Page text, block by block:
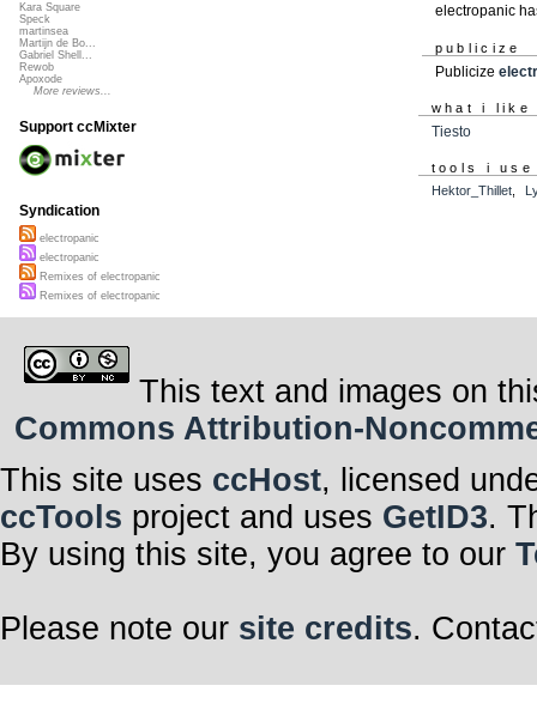
electropanic
publicize
Publicize
what i like
Tiesto
tools i use
Hektor_Thillet,
Kara Square
Speck
martinsea
Martijn de Bo...
Gabriel Shell...
Rewob
Apoxode
More reviews...
Support ccMixter
Syndication
electropanic
electropanic
Remixes of electropanic
Remixes of electropanic
This text and images on
Commons Attribution-
This site uses ccHost, licensed
ccTools project and uses GetID3.
By using this site, you agree to our
Please note our site credits.